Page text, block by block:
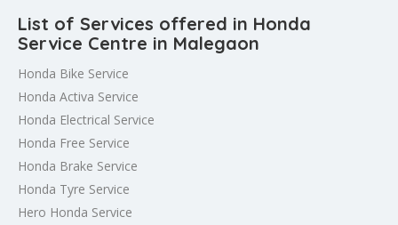
List of Services offered in Honda
Service Centre in Malegaon
Honda Bike Service
Honda Activa Service
Honda Electrical Service
Honda Free Service
Honda Brake Service
Honda Tyre Service
Hero Honda Service